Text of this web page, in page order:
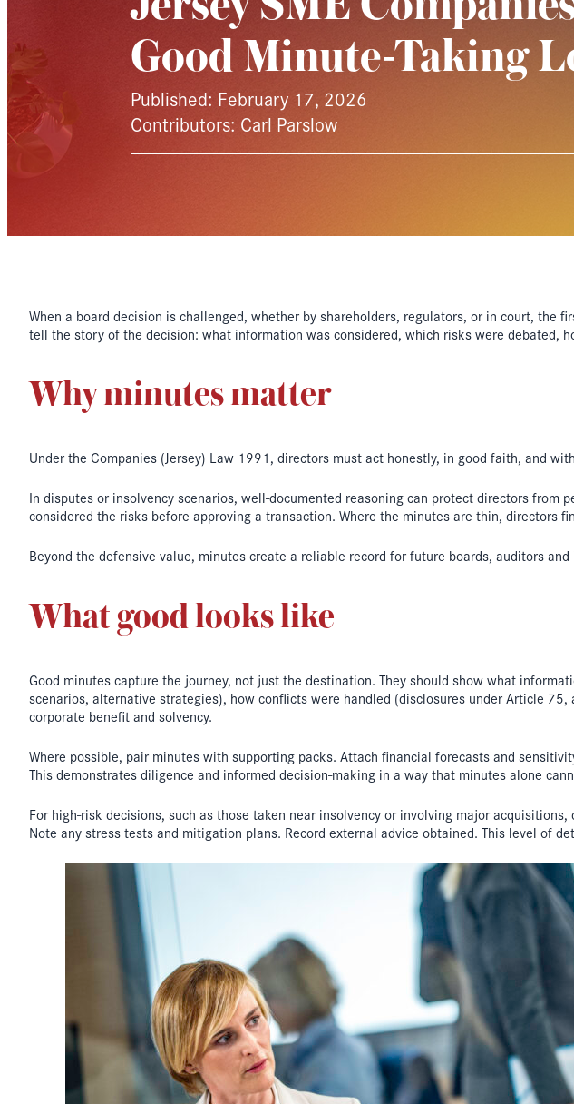
Good Minute-Taking
Published: February 17, 2026
Contributors: Carl Parslow
When a board decision is challenged, whether by shareholders, regulators, or in court, the
tell the story of the decision: what information was considered, which risks were debated,
Why minutes matter
Under the Companies (Jersey) Law 1991, directors must act honestly, in good faith, and
In disputes or insolvency scenarios, well-documented reasoning can protect directors
considered the risks before approving a transaction. Where the minutes are thin, directors
Beyond the defensive value, minutes create a reliable record for future boards, auditors
What good looks like
Good minutes capture the journey, not just the destination. They should show what
scenarios, alternative strategies), how conflicts were handled (disclosures under Article
corporate benefit and solvency.
Where possible, pair minutes with supporting packs. Attach financial forecasts and
This demonstrates diligence and informed decision-making in a way that minutes alone
For high-risk decisions, such as those taken near insolvency or involving major
Note any stress tests and mitigation plans. Record external advice obtained. This level of